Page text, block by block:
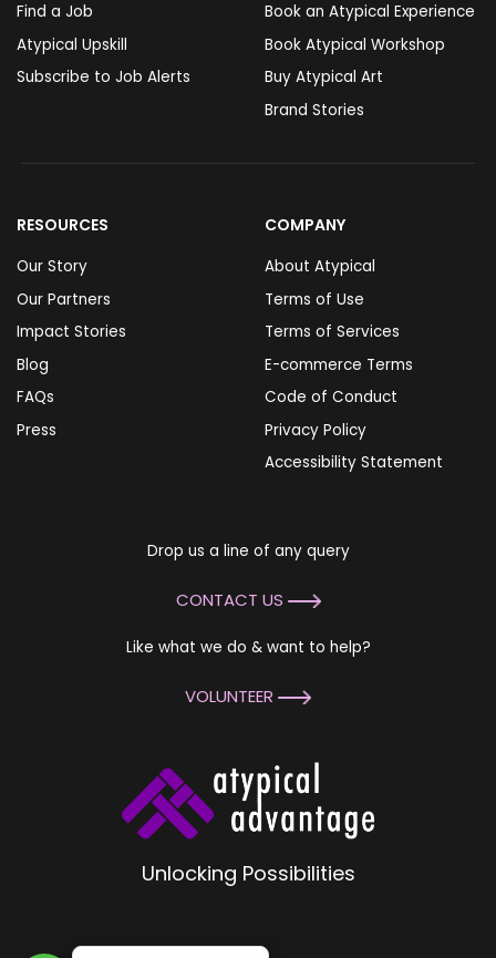
Unlocking Possibilities
Drop us a line of any query
CONTACT US
Like what we do & want to help?
VOLUNTEER
Find a Job
Atypical Upskill
Subscribe to Job Alerts
Book an Atypical Experience
Book Atypical Workshop
Buy Atypical Art
Brand Stories
RESOURCES
Our Story
Our Partners
Impact Stories
Blog
FAQs
Press
COMPANY
About Atypical
Terms of Use
Terms of Services
E-commerce Terms
Code of Conduct
Privacy Policy
Accessibility Statement